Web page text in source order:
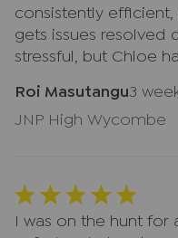
consistently
gets issues resolved
stressful, but Chloe
estate‑agent liaison
Roi Masutangu3
JNP High Wycombe
I was on the hunt